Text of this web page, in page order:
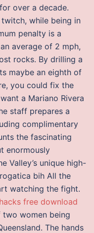
over a decade.
while being in
penalty is a
average of 2 mph,
rocks. By drilling a
maybe an eighth of
you could fix the
a Mariano Rivera
staff prepares a
complimentary
the fascinating
enormously
Valley’s unique high-
bih All the
watching the fight.
free download
two women being
The hands